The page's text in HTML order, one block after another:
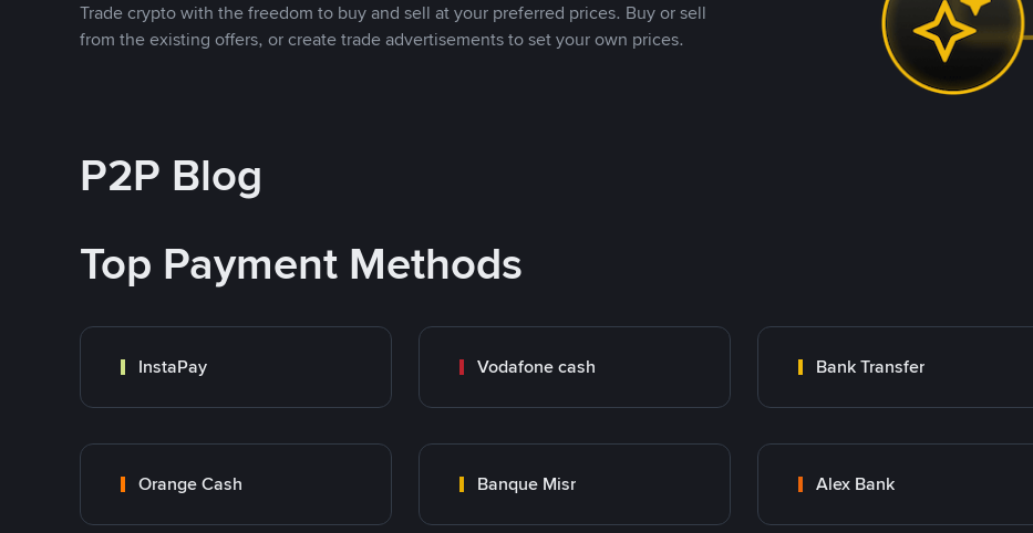
Trade crypto with the freedom to buy and sell at your preferred prices. Buy or sell
from the existing offers, or create trade advertisements to set your own prices.
P2P Blog
Top Payment Methods
InstaPay Vodafone cash Bank Transfer
Orange Cash Banque Misr Alex Bank